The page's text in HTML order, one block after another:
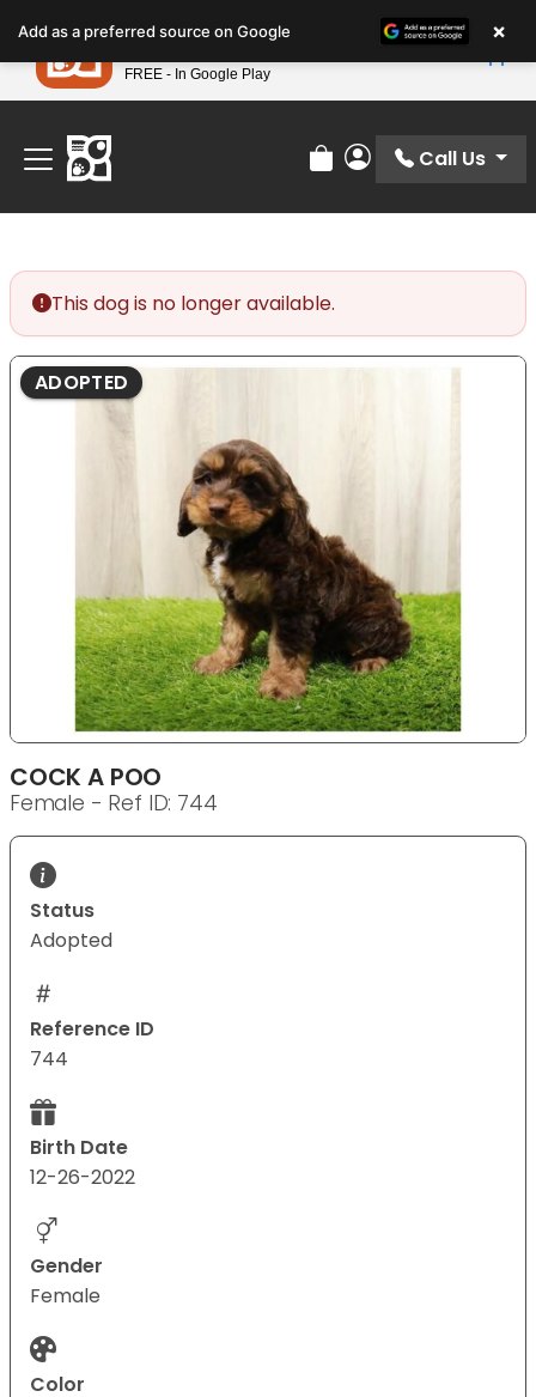
note:
This
website
includes
accessibility
system.
Find Your Perfect Match At Petland STL Today!
Review Order
My Account
Call Us
This dog is no longer available.
ADOPTED
COCK A POO
Female - Ref ID: 744
Status
Adopted
Reference ID
744
Birth Date
12-26-2022
Gender
Female
Color
Add as a preferred source on Google ×
Petland
FREE - In Google Play